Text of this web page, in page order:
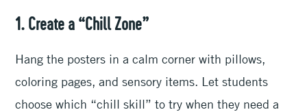
1. Create a “Chill Zone”
Hang the posters in a calm corner with pillows,
coloring pages, and sensory items. Let students
choose which “chill skill” to try when they need a